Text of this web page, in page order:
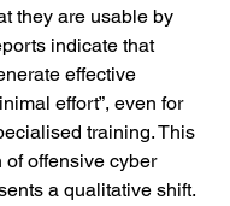
they are usable by
indicate that
effective
effort”, even for
training. This
of offensive cyber
a qualitative shift.